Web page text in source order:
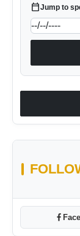
calendar_todayJump to